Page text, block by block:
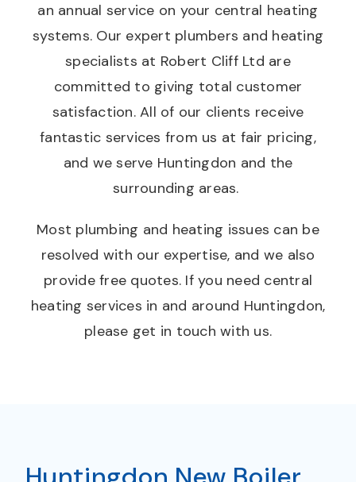
an annual service on your central heating
systems. Our expert plumbers and heating
specialists at Robert Cliff Ltd are
committed to giving total customer
satisfaction. All of our clients receive
fantastic services from us at fair pricing,
and we serve Huntingdon and the
surrounding areas.
Most plumbing and heating issues can be
resolved with our expertise, and we also
provide free quotes. If you need central
heating services in and around Huntingdon,
please get in touch with us.